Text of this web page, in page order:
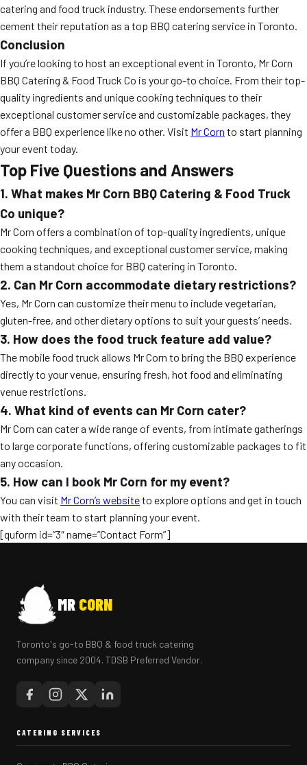
catering and food truck industry. These endorsements further
cement their reputation as a top BBQ catering service in Toronto.
Conclusion
If you’re looking to host an exceptional event in Toronto, Mr Corn
BBQ Catering & Food Truck Co is your go-to choice. From their top-
quality ingredients and unique cooking techniques to their
exceptional customer service and customizable packages, they
offer a BBQ experience like no other. Visit Mr Corn to start planning
your event today.
Top Five Questions and Answers
1. What makes Mr Corn BBQ Catering & Food Truck
Co unique?
Mr Corn offers a combination of top-quality ingredients, unique
cooking techniques, and exceptional customer service, making
them a standout choice for BBQ catering in Toronto.
2. Can Mr Corn accommodate dietary restrictions?
Yes, Mr Corn can customize their menu to include vegetarian,
gluten-free, and other dietary options to suit your guests’ needs.
3. How does the food truck feature add value?
The mobile food truck allows Mr Corn to bring the BBQ experience
directly to your venue, ensuring fresh, hot food and eliminating
venue restrictions.
4. What kind of events can Mr Corn cater?
Mr Corn can cater a wide range of events, from intimate gatherings
to large corporate functions, offering customizable packages to fit
any occasion.
5. How can I book Mr Corn for my event?
You can visit Mr Corn’s websiteto explore options and get in touch
with their team to start planning your event.
[quform id=”3″ name=”Contact Form”]
MR CORN
Toronto's go-to BBQ & food truck catering
company since 2004. TDSB Preferred Vendor.
CATERING SERVICES